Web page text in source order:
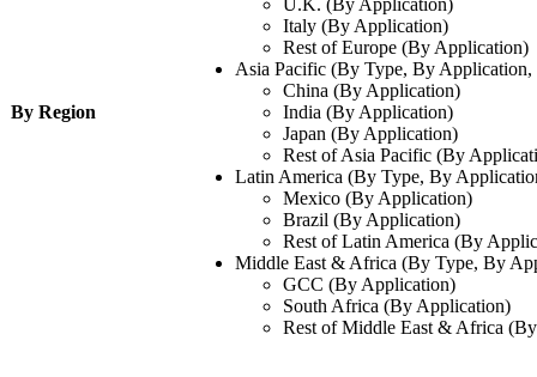
By Region
U.K. (By Application)
Italy (By Application)
Rest of Europe (By Application)
Asia Pacific (By Type, By
China (By Application)
India (By Application)
Japan (By Application)
Rest of Asia Pacific (By
Latin America (By Type, By
Mexico (By Application)
Brazil (By Application)
Rest of Latin America (By
Middle East & Africa (By Type, By
GCC (By Application)
South Africa (By Application)
Rest of Middle East & Africa